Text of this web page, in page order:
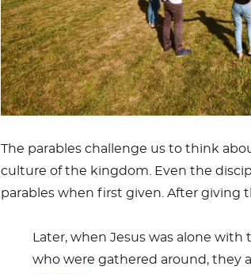
The parables challenge us to think
culture of the kingdom. Even the
parables when first given. After giving
Later, when Jesus was alone
who were gathered around, they